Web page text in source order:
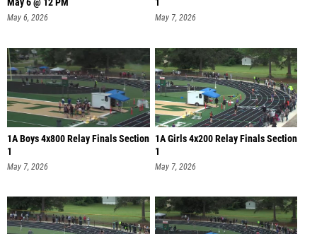
May 6 @ 12 PM
May 6, 2026
1
May 7, 2026
1A Boys 4x800 Relay Finals Section
1
May 7, 2026
1A Girls 4x200 Relay Finals Section
1
May 7, 2026